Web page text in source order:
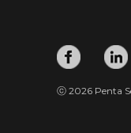
ⓒ 2026 Penta